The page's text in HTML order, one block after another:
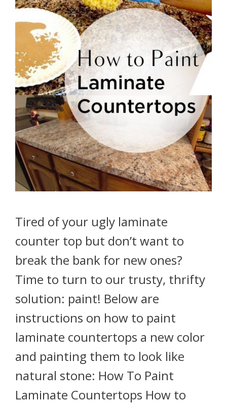
Tired of your ugly laminate
counter top but don’t want to
break the bank for new ones?
Time to turn to our trusty, thrifty
solution: paint! Below are
instructions on how to paint
laminate countertops a new color
and painting them to look like
natural stone: How To Paint
Laminate Countertops How to